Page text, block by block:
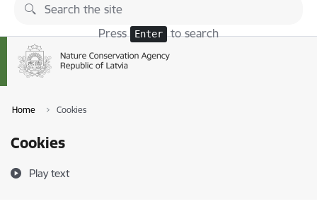
Skip to page content
Press Enter to search
Home Cookies
Cookies
Play text